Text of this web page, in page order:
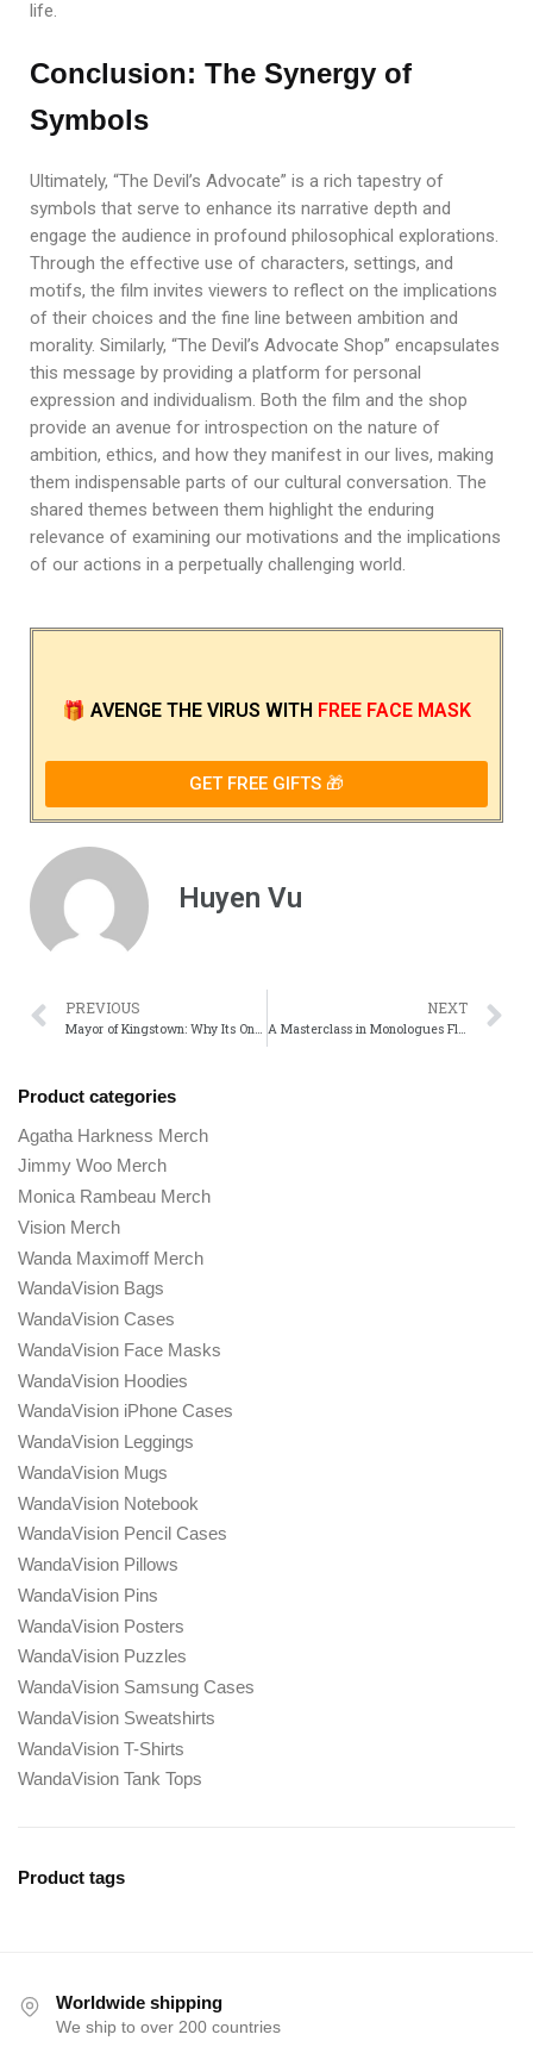
life.
Conclusion: The Synergy of
Symbols
Ultimately, “The Devil’s Advocate” is a rich tapestry of
symbols that serve to enhance its narrative depth and
engage the audience in profound philosophical explorations.
Through the effective use of characters, settings, and
motifs, the film invites viewers to reflect on the implications
of their choices and the fine line between ambition and
morality. Similarly, “The Devil’s Advocate Shop” encapsulates
this message by providing a platform for personal
expression and individualism. Both the film and the shop
provide an avenue for introspection on the nature of
ambition, ethics, and how they manifest in our lives, making
them indispensable parts of our cultural conversation. The
shared themes between them highlight the enduring
relevance of examining our motivations and the implications
of our actions in a perpetually challenging world.
🎁 AVENGE THE VIRUS WITH FREE FACE MASK
GET FREE GIFTS 🎁
Huyen Vu
PREVIOUS
Mayor of Kingstown: Why Its One of TVs Grittiest Crime Dramas
NEXT
A Masterclass in Monologues Fleabags Best Speeches, Ranked
Product categories
Agatha Harkness Merch
Jimmy Woo Merch
Monica Rambeau Merch
Vision Merch
Wanda Maximoff Merch
WandaVision Bags
WandaVision Cases
WandaVision Face Masks
WandaVision Hoodies
WandaVision iPhone Cases
WandaVision Leggings
WandaVision Mugs
WandaVision Notebook
WandaVision Pencil Cases
WandaVision Pillows
WandaVision Pins
WandaVision Posters
WandaVision Puzzles
WandaVision Samsung Cases
WandaVision Sweatshirts
WandaVision T-Shirts
WandaVision Tank Tops
Product tags
Worldwide shipping
We ship to over 200 countries